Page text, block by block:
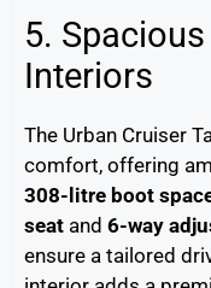
5.
Interiors
The Urban Cruiser
comfort, offering
308-litre boot
seat and 6-way
ensure a tailored